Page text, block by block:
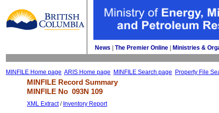
News The Premier Online Ministries &
MINFILE Home page ARIS Home page MINFILE Search page Property File
MINFILE Record Summary
MINFILE No 093N 109
XML Extract/ Inventory Report